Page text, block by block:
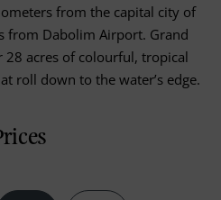
from the capital city of
from Dabolim Airport. Grand
28 acres of colourful, tropical
roll down to the water’s edge.